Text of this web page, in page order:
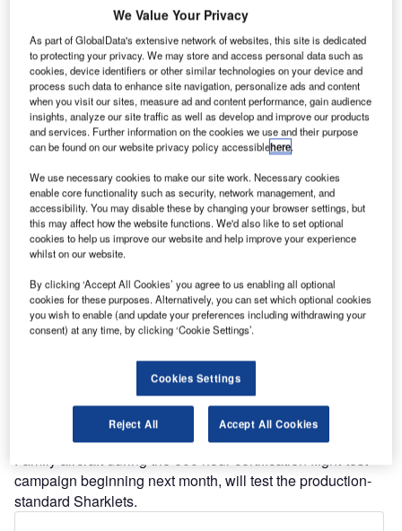
tips, designated
as MSN 5098,
at its facility in
Toulouse,
France, which is
one of seven newly-built A320 Family aircraft powered by
both CFM56 and V2500 engine types.
Discover B2B Marketing That Performs
Combine business intelligence and editorial excellence to
reach engaged professionals across 36 leading media
platforms.
All seven aircraft, scheduled to join several other A320
Family aircraft during the 600 hour certification flight-test
campaign beginning next month, will test the production-
standard Sharklets.
We Value Your Privacy
As part of GlobalData's extensive network of websites, this site is dedicated
to protecting your privacy. We may store and access personal data such as
cookies, device identifiers or other similar technologies on your device and
process such data to enhance site navigation, personalize ads and content
when you visit our sites, measure ad and content performance, gain audience
insights, analyze our site traffic as well as develop and improve our products
and services. Further information on the cookies we use and their purpose
can be found on our website privacy policy accessiblehere.
We use necessary cookies to make our site work. Necessary cookies
enable core functionality such as security, network management, and
accessibility. You may disable these by changing your browser settings, but
this may affect how the website functions. We'd also like to set optional
cookies to help us improve our website and help improve your experience
whilst on our website.
By clicking ‘Accept All Cookies’ you agree to us enabling all optional
cookies for these purposes. Alternatively, you can set which optional cookies
you wish to enable (and update your preferences including withdrawing your
consent) at any time, by clicking ‘Cookie Settings’.
Cookies Settings
Reject All Accept All Cookies